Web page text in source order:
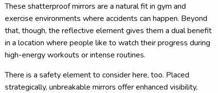
These shatterproof mirrors are a natural fit in gym and
exercise environments where accidents can happen. Beyond
that, though, the reflective element gives them a dual benefit
in a location where people like to watch their progress during
high-energy workouts or intense routines.
There is a safety element to consider here, too. Placed
strategically, unbreakable mirrors offer enhanced visibility,